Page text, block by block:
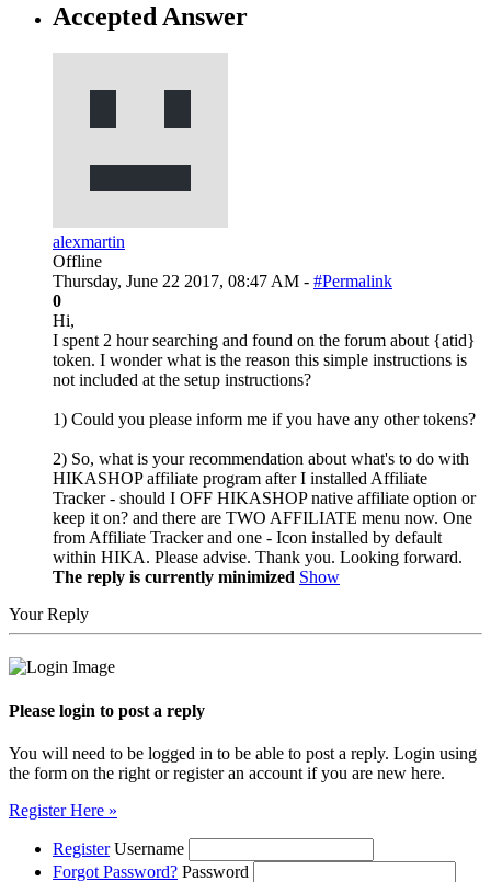
Accepted Answer
alexmartin
Offline
Thursday, June 22 2017, 08:47 AM - #Permalink
0
Hi,
I spent 2 hour searching and found on the forum about {atid}
token. I wonder what is the reason this simple instructions is
not included at the setup instructions?
1) Could you please inform me if you have any other tokens?
2) So, what is your recommendation about what's to do with
HIKASHOP affiliate program after I installed Affiliate
Tracker - should I OFF HIKASHOP native affiliate option or
keep it on? and there are TWO AFFILIATE menu now. One
from Affiliate Tracker and one - Icon installed by default
within HIKA. Please advise. Thank you. Looking forward.
The reply is currently minimized Show
Your Reply
Please login to post a reply
You will need to be logged in to be able to post a reply. Login using
the form on the right or register an account if you are new here.
Register Here »
Register Username
Forgot Password? Password